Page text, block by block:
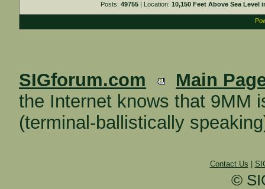
Posts:49755 | Location:10,150 Feet Above Sea Level
SIGforum.com
Main
the Internet knows that 9MM
(terminal-ballistically
Contact Us
©